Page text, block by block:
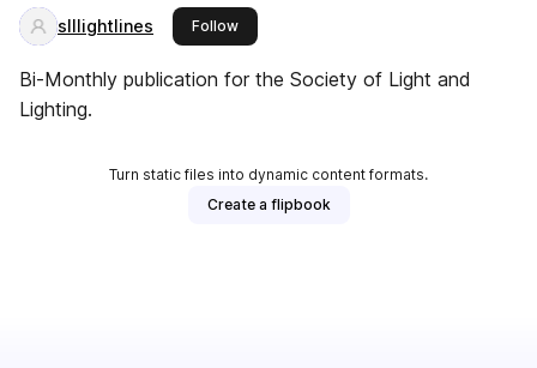
slllightlines Followthis publisher
Bi-Monthly publication for the Society of Light and
Lighting.
Turn static files into dynamic content formats.
Create a flipbook